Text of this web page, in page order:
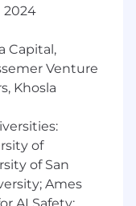
experience
such as
Metric, Full
New Relic.
-
for
as well
2024
Capital,
Venture
Khosla
of
of San
Ames
AI Safety;